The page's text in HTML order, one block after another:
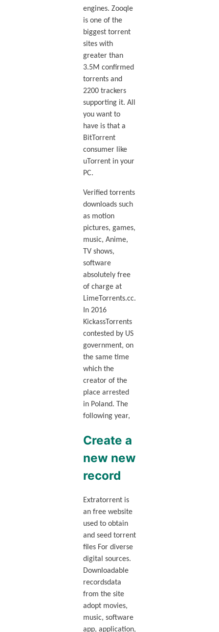
engines. Zooqle
is one of the
biggest torrent
sites with
greater than
3.5M confirmed
torrents and
2200 trackers
supporting it. All
you want to
have is that a
BitTorrent
consumer like
uTorrent in your
PC.
Verified torrents
downloads such
as motion
pictures, games,
music, Anime,
TV shows,
software
absolutely free
of charge at
LimeTorrents.cc.
In 2016
KickassTorrents
contested by US
government, on
the same time
which the
creator of the
place arrested
in Poland. The
following year,
Create a
new new
record
Extratorrent is
an free website
used to obtain
and seed torrent
files For diverse
digital sources.
Downloadable
recordsdata
from the site
adopt movies,
music, software
app, application,